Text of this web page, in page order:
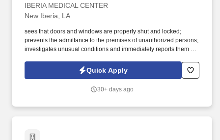
IBERIA MEDICAL CENTER
New Iberia, LA
sees that doors and windows are properly shut and locked;
prevents the admittance to the premises of unauthorized persons;
investigates unusual conditions and immediately reports them to
property and enforces various Hospital Rules and Requirements;
inspects and documents electrical devices, plumbing, heating,
perform simple maintenance reporting on departmental
Quick Apply
30+ days ago